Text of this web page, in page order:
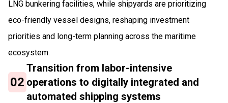
LNG bunkering facilities, while shipyards are prioritizing
eco-friendly vessel designs, reshaping investment
priorities and long-term planning across the maritime
ecosystem.
02
Transition from labor-intensive
operations to digitally integrated and
automated shipping systems